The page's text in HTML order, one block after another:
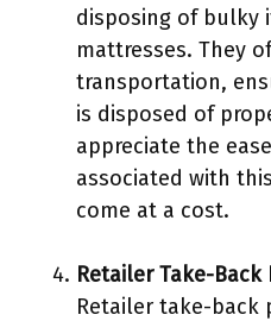
disposing of bulky
mattresses. They
transportation,
is disposed of
appreciate the
associated with
come at a cost.
Retailer Take-Back
Retailer take-back